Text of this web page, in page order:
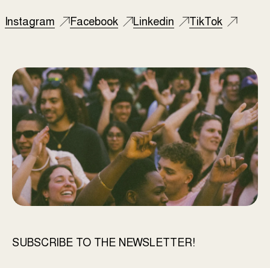
Instagram Facebook Linkedin TikTok
SUBSCRIBE TO THE NEWSLETTER!